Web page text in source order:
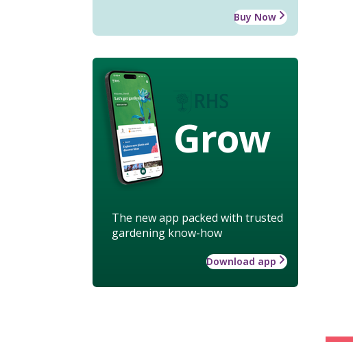
Buy Now
Grow
The new app packed with trusted
gardening know-how
Download app